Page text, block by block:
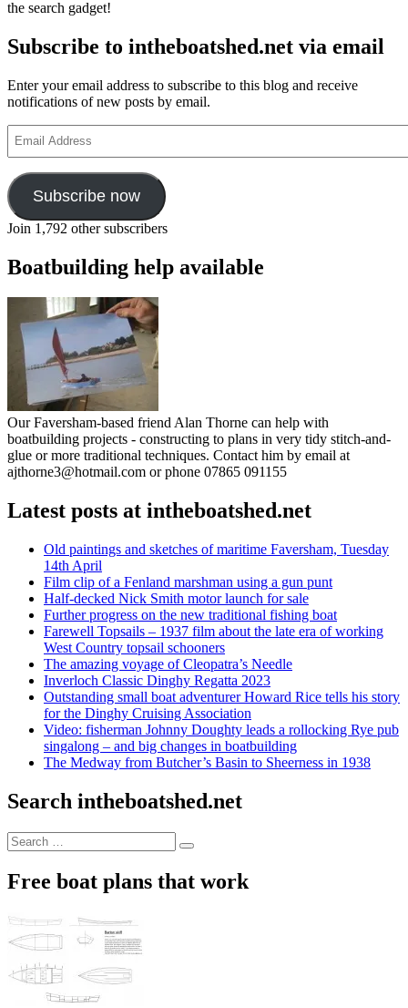
the search gadget!
Subscribe to intheboatshed.net via email
Enter your email address to subscribe to this blog and receive
notifications of new posts by email.
Address
Subscribe now
Join 1,792 other subscribers
Boatbuilding help available
Our Faversham-based friend Alan Thorne can help with
boatbuilding projects - constructing to plans in very tidy stitch-and-
glue or more traditional techniques. Contact him by email at
ajthorne3@hotmail.com or phone 07865 091155
Latest posts at intheboatshed.net
Old paintings and sketches of maritime Faversham, Tuesday
14th April
Film clip of a Fenland marshman using a gun punt
Half-decked Nick Smith motor launch for sale
Further progress on the new traditional fishing boat
Farewell Topsails – 1937 film about the late era of working
West Country topsail schooners
The amazing voyage of Cleopatra’s Needle
Inverloch Classic Dinghy Regatta 2023
Outstanding small boat adventurer Howard Rice tells his story
for the Dinghy Cruising Association
Video: fisherman Johnny Doughty leads a rollocking Rye pub
singalong – and big changes in boatbuilding
The Medway from Butcher’s Basin to Sheerness in 1938
Search intheboatshed.net
Search
for:
Search
Free boat plans that work